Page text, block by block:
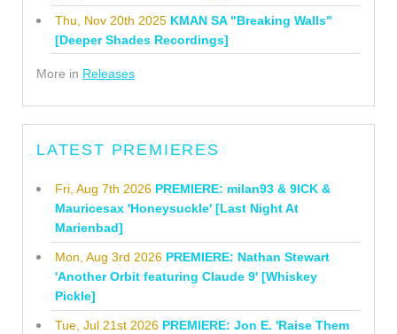
Thu, Nov 20th 2025 KMAN SA "Breaking Walls"
[Deeper Shades Recordings]
More in Releases
LATEST PREMIERES
Fri, Aug 7th 2026 PREMIERE: milan93 & 9ICK &
Mauricesax 'Honeysuckle' [Last Night At
Marienbad]
Mon, Aug 3rd 2026 PREMIERE: Nathan Stewart
'Another Orbit featuring Claude 9' [Whiskey
Pickle]
Tue, Jul 21st 2026 PREMIERE: Jon E. 'Raise Them